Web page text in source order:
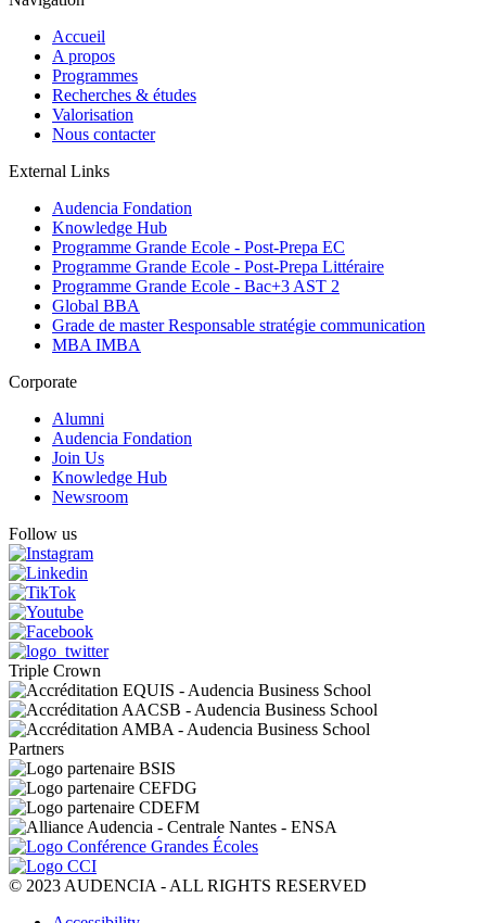
Accueil
A propos
Programmes
Recherches & études
Valorisation
Nous contacter
External Links
Audencia Fondation
Knowledge Hub
Programme Grande Ecole - Post-Prepa EC
Programme Grande Ecole - Post-Prepa Littéraire
Programme Grande Ecole - Bac+3 AST 2
Global BBA
Grade de master Responsable stratégie communication
MBA IMBA
Corporate
Alumni
Audencia Fondation
Join Us
Knowledge Hub
Newsroom
Follow us
Triple Crown
Partners
© 2023 AUDENCIA - ALL RIGHTS RESERVED